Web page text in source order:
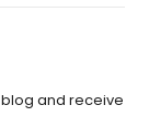
and receive